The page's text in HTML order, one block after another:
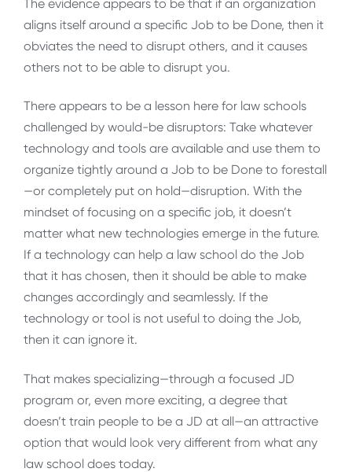
The evidence appears to be that if an organization
aligns itself around a specific Job to be Done, then it
obviates the need to disrupt others, and it causes
others not to be able to disrupt you.
There appears to be a lesson here for law schools
challenged by would-be disruptors: Take whatever
technology and tools are available and use them to
organize tightly around a Job to be Done to forestall
—or completely put on hold—disruption. With the
mindset of focusing on a specific job, it doesn’t
matter what new technologies emerge in the future.
If a technology can help a law school do the Job
that it has chosen, then it should be able to make
changes accordingly and seamlessly. If the
technology or tool is not useful to doing the Job,
then it can ignore it.
That makes specializing—through a focused JD
program or, even more exciting, a degree that
doesn’t train people to be a JD at all—an attractive
option that would look very different from what any
law school does today.